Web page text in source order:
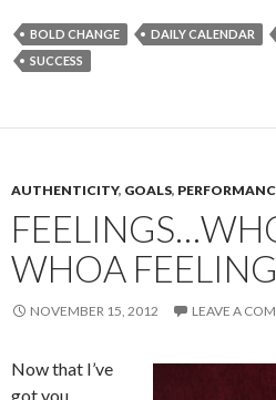
BOLD CHANGE DAILY CALENDAR
SUCCESS
AUTHENTICITY, GOALS,
WHOA
NOVEMBER 15, 2012 LEAVE A
Now that I’ve
got you